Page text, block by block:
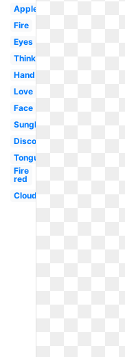
Apple
Fire
Eyes
Thinking
Hand
Love
Face
Sunglasses
Discord
Tongue
Fire
red
Clouds